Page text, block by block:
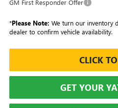
GM First Responder Offer
*Please Note: We turn our inventory
dealer to confirm vehicle availability.
CLICK
GET YOUR